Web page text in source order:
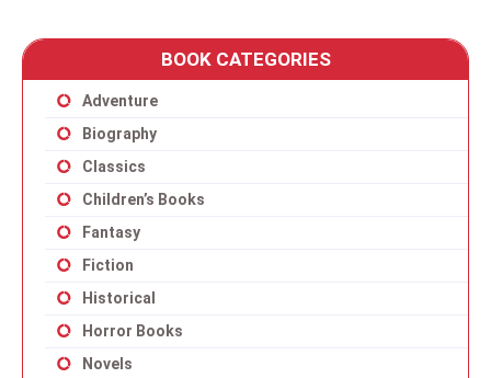
BOOK CATEGORIES
Adventure
Biography
Classics
Children’s Books
Fantasy
Fiction
Historical
Horror Books
Novels